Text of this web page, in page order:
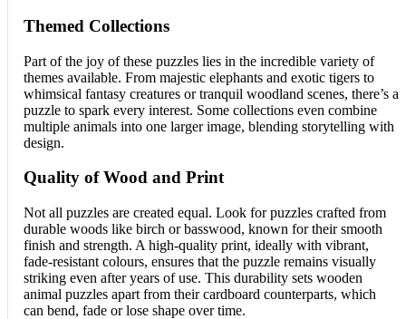
Themed Collections
Part of the joy of these puzzles lies in the incredible variety of
themes available. From majestic elephants and exotic tigers to
whimsical fantasy creatures or tranquil woodland scenes, there’s a
puzzle to spark every interest. Some collections even combine
multiple animals into one larger image, blending storytelling with
design.
Quality of Wood and Print
Not all puzzles are created equal. Look for puzzles crafted from
durable woods like birch or basswood, known for their smooth
finish and strength. A high-quality print, ideally with vibrant,
fade-resistant colours, ensures that the puzzle remains visually
striking even after years of use. This durability sets wooden
animal puzzles apart from their cardboard counterparts, which
can bend, fade or lose shape over time.